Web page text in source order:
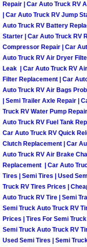
Repair | Car Auto Truck RV
| Car Auto Truck RV Jump
Auto Truck RV Battery
Starter | Car Auto Truck RV
Compressor Repair | Car
Auto Truck RV Air Dryer
Leak | Car Auto Truck RV
Filter Replacement | Car
Auto Truck RV Air Bags
| Semi Trailer Axle Repair |
Truck RV Water Pump
Auto Truck RV Fuel Tank
Car Auto Truck RV Quick
Clutch Replacement | Car
Auto Truck RV Air Brake
Replacement | Car Auto
Tires | Semi Tires | Used
Truck RV Tires Prices |
Auto Truck RV Tire | Semi
Semi Truck Auto Truck RV
Prices | Tires For Semi
Semi Truck Auto Truck RV
Used Semi Tires | Semi